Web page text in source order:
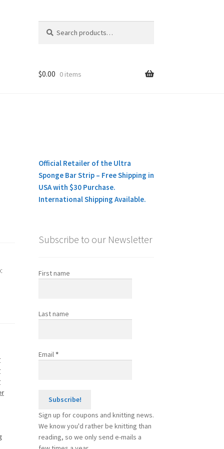
for:
$0.00 0 items
Official Retailer of the Ultra
Sponge Bar Strip – Free Shipping in
USA with $30 Purchase.
International Shipping Available.
Subscribe to our Newsletter
First name
Last name
Email*
Sign up for coupons and knitting news.
We know you'd rather be knitting than
reading, so we only send e-mails a